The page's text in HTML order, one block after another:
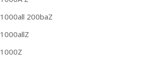
1000all 200baZ
1000allZ
1000Z